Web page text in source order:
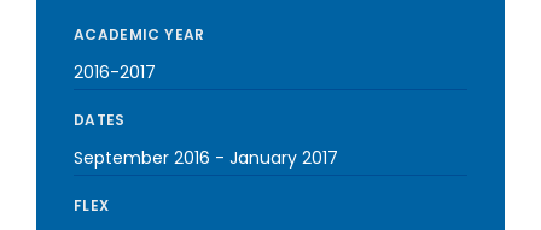
ACADEMIC YEAR
2016-2017
DATES
September 2016 - January 2017
FLEX